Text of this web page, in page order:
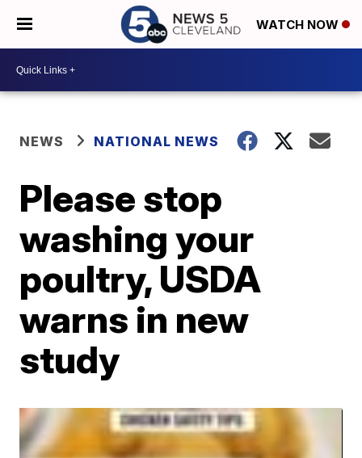
WATCH NOW
NEWS NATIONAL NEWS
Please stop
washing your
poultry, USDA
warns in new
study